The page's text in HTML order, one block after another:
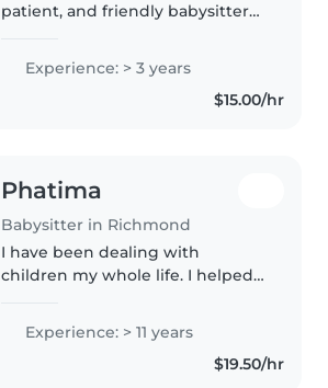
patient, and friendly babysitter
experience caring for babies,
toddlers, and preschoolers. I'm
comfortable with pets, cooking,..
Experience: > 3 years
$15.00/hr
Phatima
Babysitter in Richmond
I have been dealing with
children my whole life. I helped
My siblings now have their own
children and I also took a part
helping with them as well...
Experience: > 11 years
$19.50/hr